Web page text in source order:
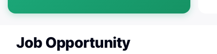
Job Opportunity